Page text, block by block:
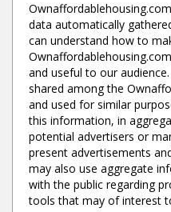
data automatically
can understand how to
and useful to our
shared among the
and used for similar
this information, in
potential advertisers or
present advertisements
may also use aggregate
with the public regarding
tools that may of interest